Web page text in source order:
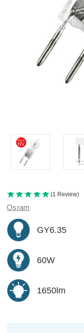
(1 Review)
Osram
GY6.35
60W
1650lm